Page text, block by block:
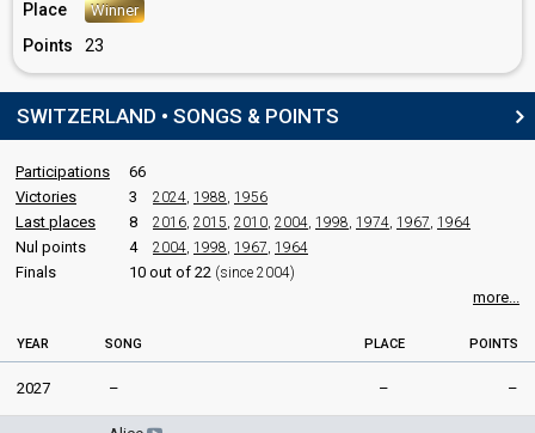
Switzerland 1978
Switzerland 1976
Switzerland 1975: commentator
Switzerland 1974: commentator
Switzerland 1973: commentator
Switzerland 1972: commentator
Switzerland 1971
Switzerland 1970 : commentator
Switzerland 1968: commentator
Switzerland 1967: commentator
Switzerland 1964: commentator
Switzerland 1961
Switzerland 1959
Switzerland 1958: commentator
Place Winner
Points 23
SWITZERLAND • SONGS & POINTS
Participations
66
Victories
3 2024, 1988, 1956
Last places 8 2016, 2015, 2010, 2004, 1998, 1974, 1967, 1964
Nul points 4 2004, 1998, 1967, 1964
Finals 10 out of 22 (since 2004)
more...
YEAR SONG PLACE POINTS
2027 – – –